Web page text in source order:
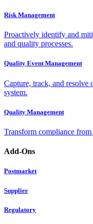
Risk Management
Proactively identify and
and quality processes.
Quality Event Management
Capture, track, and resolve
system.
Quality Management
Transform compliance from
Add-Ons
Postmarket
Supplier
Regulatory